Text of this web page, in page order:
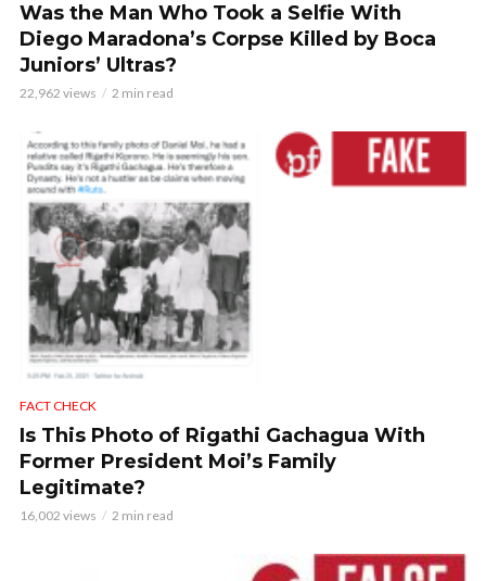
Was the Man Who Took a Selfie With
Diego Maradona’s Corpse Killed by Boca
Juniors’ Ultras?
22,962 views 2 min read
FACT CHECK
Is This Photo of Rigathi Gachagua With
Former President Moi’s Family
Legitimate?
16,002 views 2 min read